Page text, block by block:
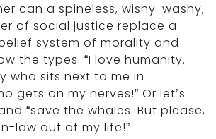
can a spineless, wishy-washy,
of social justice replace a
system of morality and
the types. “I love humanity.
who sits next to me in
gets on my nerves!” Or let’s
“save the whales. But please,
law out of my life!”